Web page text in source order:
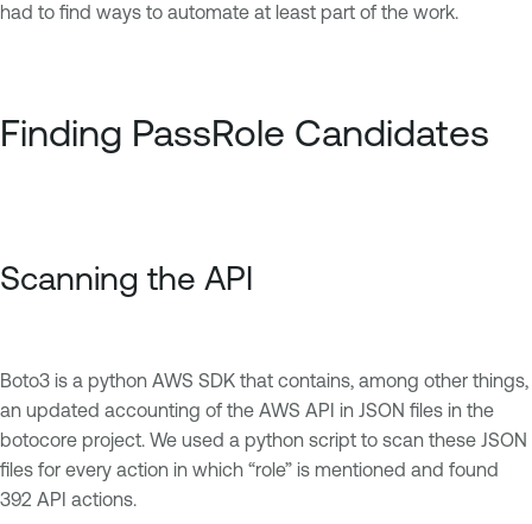
had to find ways to automate at least part of the work.
Finding PassRole Candidates
Scanning the API
Boto3 is a python AWS SDK that contains, among other things,
an updated accounting of the AWS API in JSON files in the
botocore project. We used a python script to scan these JSON
files for every action in which “role” is mentioned and found
392 API actions.